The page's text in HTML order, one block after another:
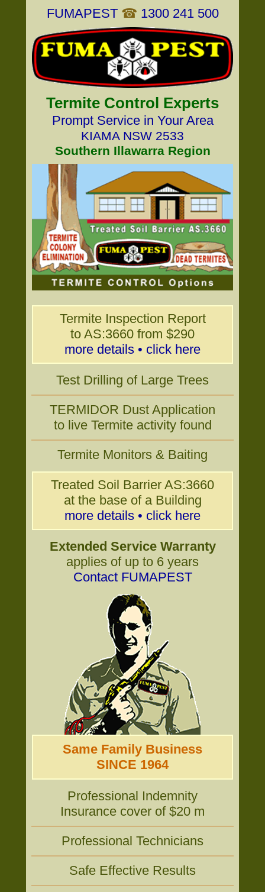
FUMAPEST ☎ 1300 241 500
Termite Control Experts
Prompt Service in Your Area
KIAMA NSW 2533
Southern Illawarra Region
Termite Inspection Report
to AS:3660 from $290
more details • click here
Test Drilling of Large Trees
TERMIDOR Dust Application
to live Termite activity found
Termite Monitors & Baiting
Treated Soil Barrier AS:3660
at the base of a Building
more details • click here
Extended Service Warranty
applies of up to 6 years
Contact FUMAPEST
Same Family Business
SINCE 1964
Professional Indemnity
Insurance cover of $20 m
Professional Technicians
Safe Effective Results